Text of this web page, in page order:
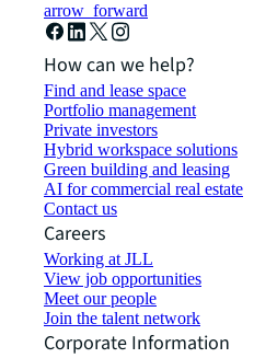
arrow_forward
How can we help?
Find and lease space
Portfolio management
Private investors
Hybrid workspace solutions
Green building and leasing
AI for commercial real estate
Contact us
Careers
Working at JLL
View job opportunities
Meet our people
Join the talent network
Corporate Information